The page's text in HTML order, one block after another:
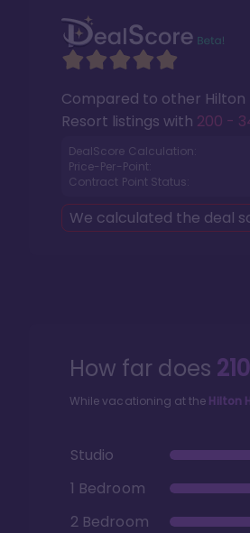
Compared to other Hilton
Resort listings with 200 -
DealScore Calculation:
Price-Per-Point:
Contract Point Status:
We calculated the deal
How far does 210
While vacationing at the Hilton
Studio
1 Bedroom
2 Bedroom